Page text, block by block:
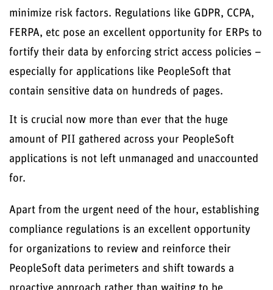
minimize risk factors. Regulations like GDPR, CCPA,
FERPA, etc pose an excellent opportunity for ERPs to
fortify their data by enforcing strict access policies –
especially for applications like PeopleSoft that
contain sensitive data on hundreds of pages.
It is crucial now more than ever that the huge
amount of PII gathered across your PeopleSoft
applications is not left unmanaged and unaccounted
for.
Apart from the urgent need of the hour, establishing
compliance regulations is an excellent opportunity
for organizations to review and reinforce their
PeopleSoft data perimeters and shift towards a